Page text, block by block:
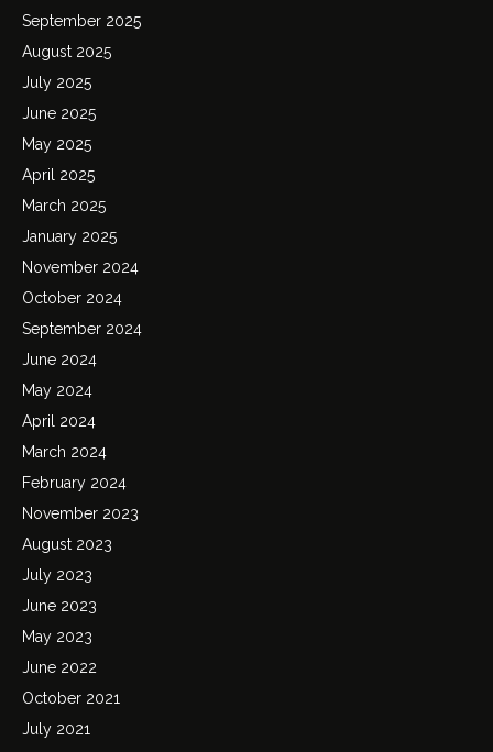
September 2025
August 2025
July 2025
June 2025
May 2025
April 2025
March 2025
January 2025
November 2024
October 2024
September 2024
June 2024
May 2024
April 2024
March 2024
February 2024
November 2023
August 2023
July 2023
June 2023
May 2023
June 2022
October 2021
July 2021